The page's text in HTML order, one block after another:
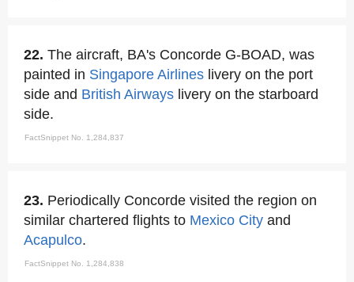
22. The aircraft, BA's Concorde G-BOAD, was
painted in Singapore Airlines livery on the port
side and British Airways livery on the starboard
side.
FactSnippet No. 1,284,837
23. Periodically Concorde visited the region on
similar chartered flights to Mexico City and
Acapulco.
FactSnippet No. 1,284,838